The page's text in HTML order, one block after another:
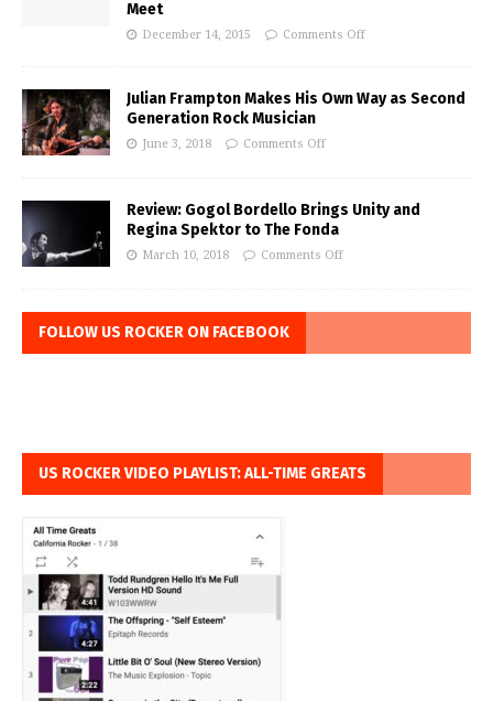
Meet
December 14, 2015 Comments Off
Julian Frampton Makes His Own Way as Second
Generation Rock Musician
June 3, 2018 Comments Off
Review: Gogol Bordello Brings Unity and
Regina Spektor to The Fonda
March 10, 2018 Comments Off
FOLLOW US ROCKER ON FACEBOOK
US ROCKER VIDEO PLAYLIST: ALL-TIME GREATS